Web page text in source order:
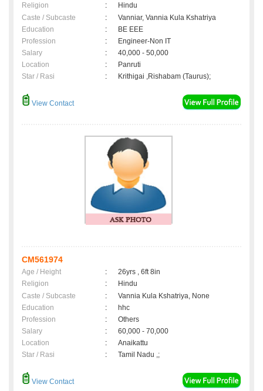
Religion
:
Hindu
Caste / Subcaste
:
Vanniar, Vannia Kula Kshatriya
Education
:
BE EEE
Profession
:
Engineer-Non IT
Salary
:
40,000 - 50,000
Location
:
Panruti
Star / Rasi
: Krithigai ,Rishabam (Taurus);
View Contact
CM561974
Age / Height :
26yrs , 6ft 8in
Religion
:
Hindu
Caste / Subcaste
:
Vannia Kula Kshatriya, None
Education
:
hhc
Profession
:
Others
Salary
:
60,000 - 70,000
Location
:
Anaikattu
Star / Rasi
: Tamil Nadu ,;
View Contact